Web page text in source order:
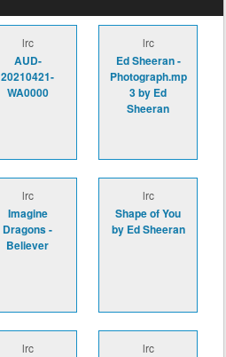
lrc
AUD-
20210421-
WA0000
lrc
Ed Sheeran -
Photograph.mp
3 by Ed
Sheeran
lrc
Imagine
Dragons -
Believer
lrc
Shape of You
by Ed Sheeran
lrc lrc